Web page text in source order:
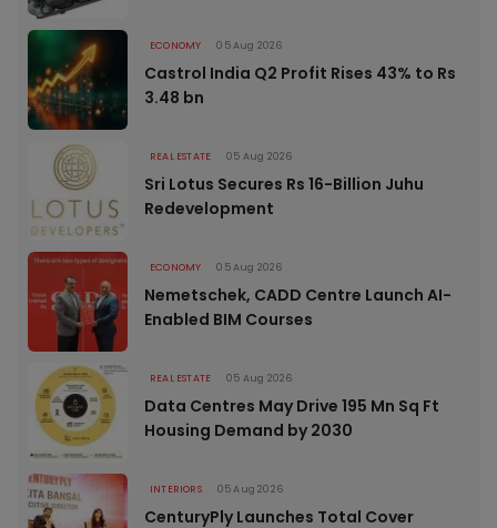
ECONOMY 05 Aug 2026
Castrol India Q2 Profit Rises 43% to Rs
3.48 bn
REAL ESTATE 05 Aug 2026
Sri Lotus Secures Rs 16-Billion Juhu
Redevelopment
ECONOMY 05 Aug 2026
Nemetschek, CADD Centre Launch AI-
Enabled BIM Courses
REAL ESTATE 05 Aug 2026
Data Centres May Drive 195 Mn Sq Ft
Housing Demand by 2030
INTERIORS 05 Aug 2026
CenturyPly Launches Total Cover